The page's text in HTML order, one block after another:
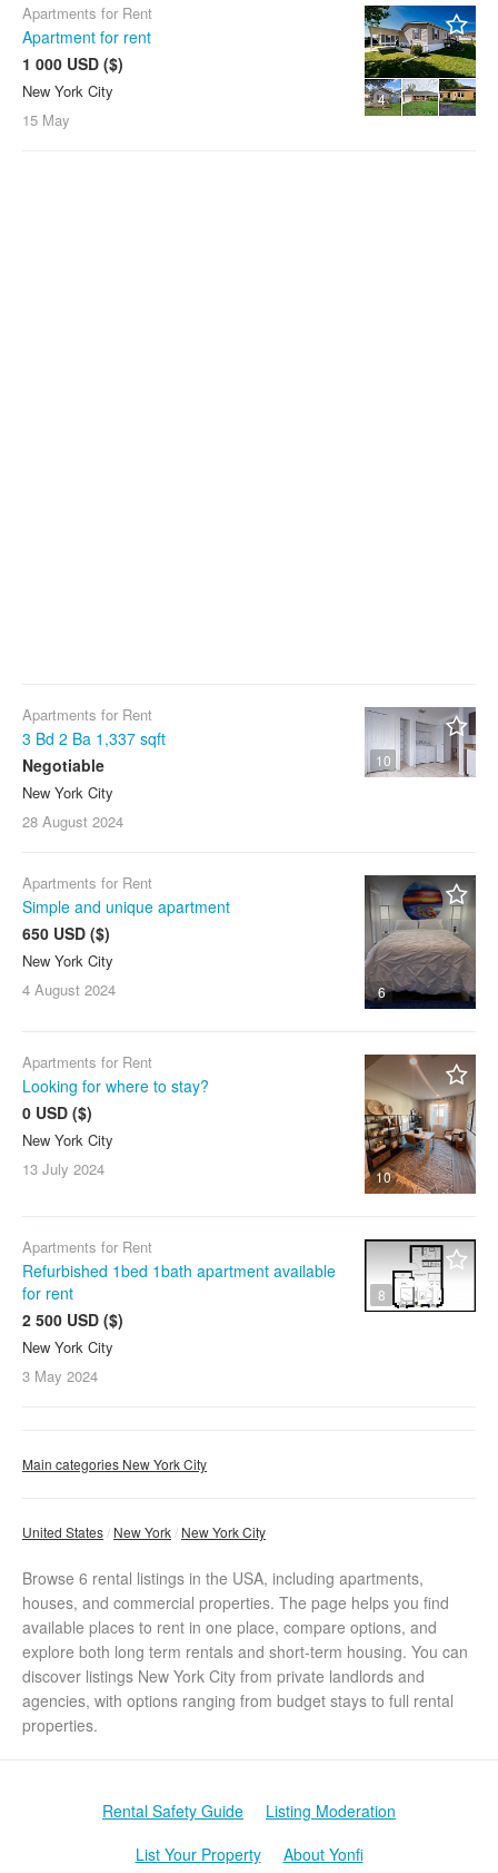
4
Apartments for Rent
Apartment for rent
1 000 USD ($)
New York City
15 May
10
Apartments for Rent
3 Bd 2 Ba 1,337 sqft
Negotiable
New York City
28 August 2024
6
Apartments for Rent
Simple and unique apartment
650 USD ($)
New York City
4 August 2024
10
Apartments for Rent
Looking for where to stay?
0 USD ($)
New York City
13 July 2024
8
Apartments for Rent
Refurbished 1bed 1bath apartment available
for rent
2 500 USD ($)
New York City
3 May 2024
Main categories New York City
United States New York New York City
Browse 6 rental listings in the USA, including apartments,
houses, and commercial properties. The page helps you find
available places to rent in one place, compare options, and
explore both long term rentals and short-term housing. You can
discover listings New York City from private landlords and
agencies, with options ranging from budget stays to full rental
properties.
Rental Safety Guide
Listing Moderation
List Your Property
About Yonfi